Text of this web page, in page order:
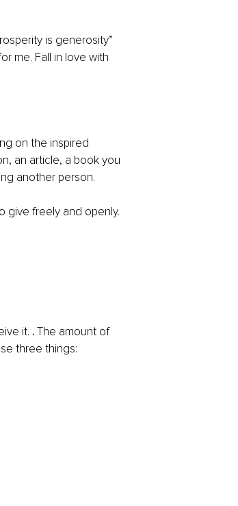
is generosity”
me. Fall in love with
on the inspired
an article, a book you
another person.
give freely and openly.
it. . The amount of
three things: